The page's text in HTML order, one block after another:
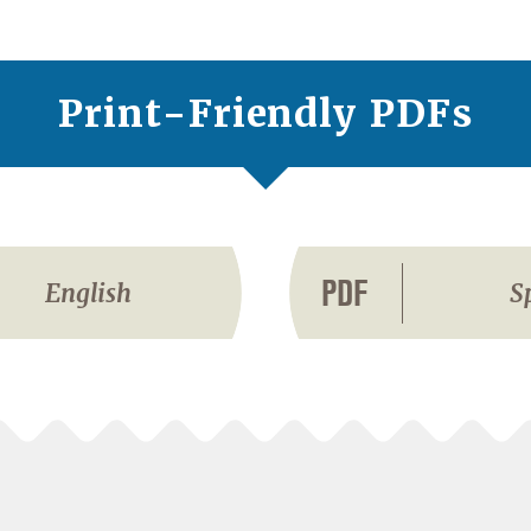
Print-Friendly PDFs
English PDF